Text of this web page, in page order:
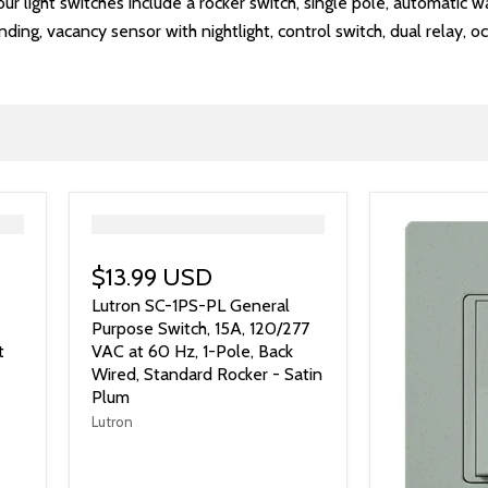
vacancy sensor with nightlight, control switch, dual relay,
$13.99 USD
Lutron SC-1PS-PL General
Purpose Switch, 15A, 120/277
VAC at 60 Hz, 1-Pole, Back
Wired, Standard Rocker - Satin
Plum
Lutron